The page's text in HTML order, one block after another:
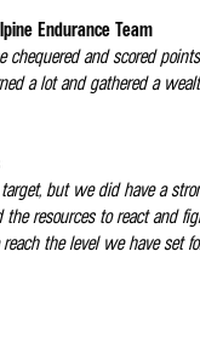
Endurance Team
chequered and scored
a lot and gathered a
but we did have a
the resources to react and
the level we have set